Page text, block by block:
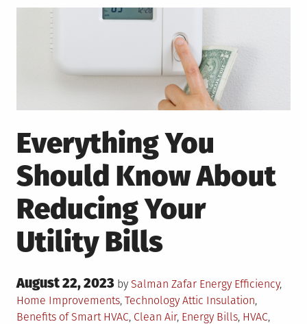
Everything You
Should Know About
Reducing Your
Utility Bills
Posted
on
August 22, 2023 by Salman Zafar Posted
in
Energy Efficiency,
Home Improvements, TechnologyTagged
Attic Insulation,
Benefits of Smart HVAC, Clean Air, Energy Bills, HVAC,